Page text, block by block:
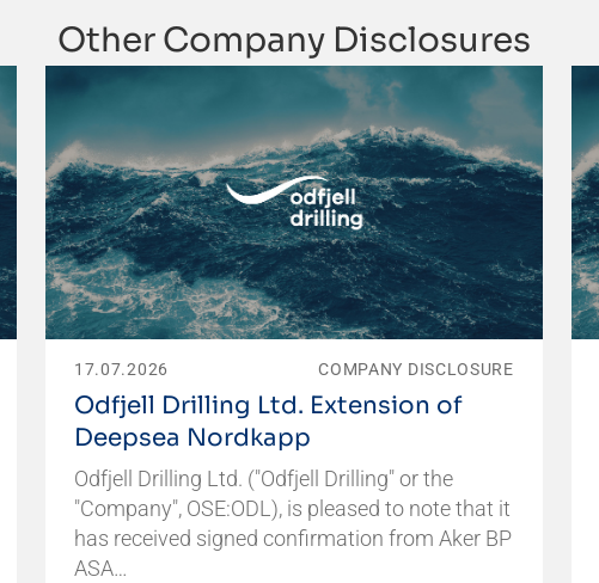
Other Company Disclosures
17.07.2026 COMPANY DISCLOSURE
Odfjell Drilling Ltd. Extension of
Deepsea Nordkapp
Odfjell Drilling Ltd. ("Odfjell Drilling" or the
"Company", OSE:ODL), is pleased to note that it
has received signed confirmation from Aker BP
ASA…